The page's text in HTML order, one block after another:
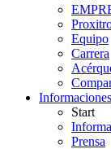
Equipo
Carrera
Informaciones
Start
Prensa